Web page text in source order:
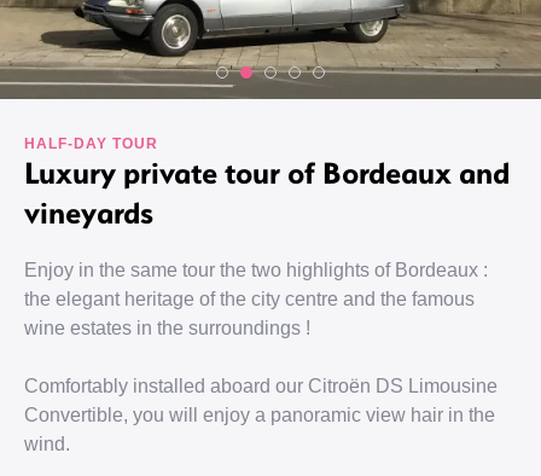
HALF-DAY TOUR
Luxury private tour of Bordeaux and
vineyards
Enjoy in the same tour the two highlights of Bordeaux :
the elegant heritage of the city centre and the famous
wine estates in the surroundings !
Comfortably installed aboard our Citroën DS Limousine
Convertible, you will enjoy a panoramic view hair in the
wind.